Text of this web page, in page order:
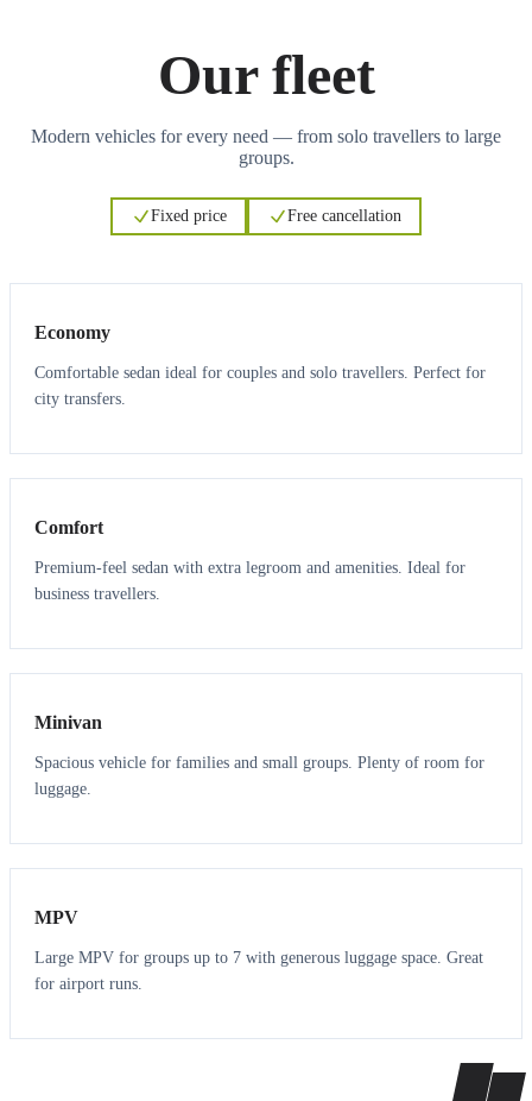
Our fleet
Modern vehicles for every need — from solo travellers to large
groups.
Fixed price Free cancellation
Economy
Comfortable sedan ideal for couples and solo travellers. Perfect for
city transfers.
3 3
Comfort
Premium-feel sedan with extra legroom and amenities. Ideal for
business travellers.
6 5
Minivan
Spacious vehicle for families and small groups. Plenty of room for
luggage.
7 7
MPV
Large MPV for groups up to 7 with generous luggage space. Great
for airport runs.